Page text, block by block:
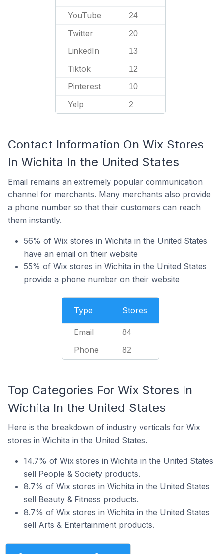
YouTube 24
Twitter 20
LinkedIn 13
Tiktok 12
Pinterest 10
Yelp 2
Contact Information On Wix Stores
In Wichita In the United States
Email remains an extremely popular communication
channel for merchants. Many merchants also provide
a phone number so that their customers can reach
them instantly.
56% of Wix stores in Wichita in the United States
have an email on their website
55% of Wix stores in Wichita in the United States
provide a phone number on their website
Type Stores
Email 84
Phone 82
Top Categories For Wix Stores In
Wichita In the United States
Here is the breakdown of industry verticals for Wix
stores in Wichita in the United States.
14.7% of Wix stores in Wichita in the United States
sell People & Society products.
8.7% of Wix stores in Wichita in the United States
sell Beauty & Fitness products.
8.7% of Wix stores in Wichita in the United States
sell Arts & Entertainment products.